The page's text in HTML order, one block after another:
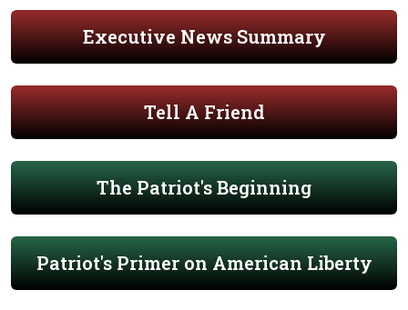
Executive News Summary
Tell A Friend
The Patriot's Beginning
Patriot's Primer on American Liberty